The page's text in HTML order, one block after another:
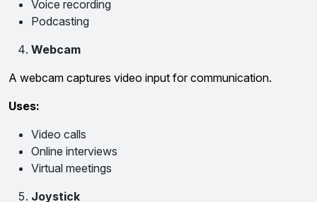
Voice recording
Podcasting
Webcam
A webcam captures video input for communication.
Uses:
Video calls
Online interviews
Virtual meetings
Joystick